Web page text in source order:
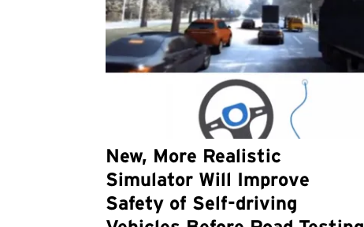
New, More Realistic
Simulator Will Improve
Safety of Self-driving